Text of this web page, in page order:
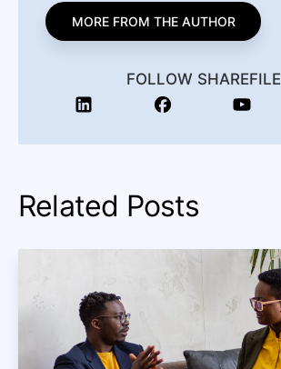
MORE FROM THE AUTHOR
FOLLOW SHAREFILE
Related Posts